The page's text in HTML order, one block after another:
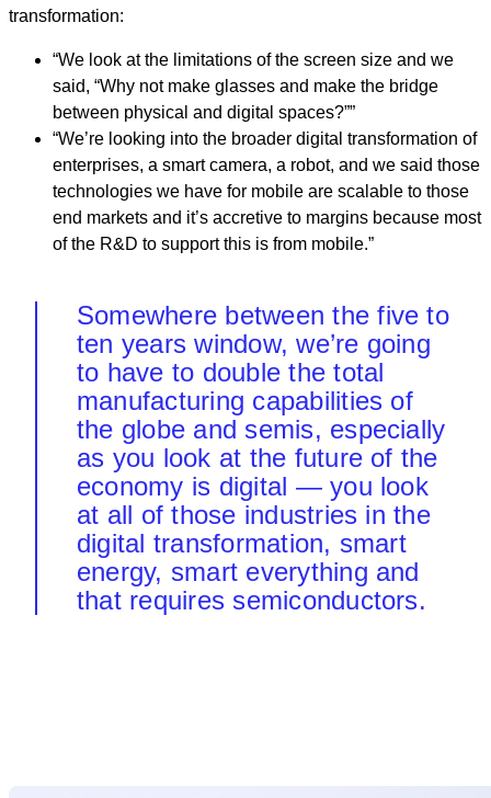
transformation:
“We look at the limitations of the screen size and we
said, “Why not make glasses and make the bridge
between physical and digital spaces?””
“We’re looking into the broader digital transformation of
enterprises, a smart camera, a robot, and we said those
technologies we have for mobile are scalable to those
end markets and it’s accretive to margins because most
of the R&D to support this is from mobile.”
Somewhere between the five to
ten years window, we’re going
to have to double the total
manufacturing capabilities of
the globe and semis, especially
as you look at the future of the
economy is digital — you look
at all of those industries in the
digital transformation, smart
energy, smart everything and
that requires semiconductors.